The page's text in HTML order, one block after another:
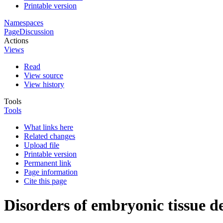
Printable version
Namespaces
PageDiscussion
Actions
Views
Read
View source
View history
Tools
Tools
What links here
Related changes
Upload file
Printable version
Permanent link
Page information
Cite this page
Disorders of embryonic tissue